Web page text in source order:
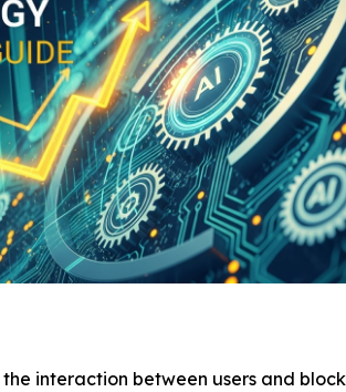
interaction between users and